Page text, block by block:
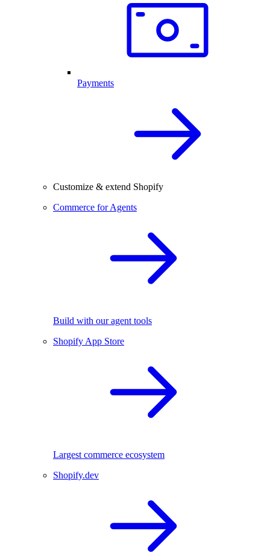
Payments
Customize & extend Shopify
Commerce for Agents
Build with our agent tools
Shopify App Store
Largest commerce ecosystem
Shopify.dev